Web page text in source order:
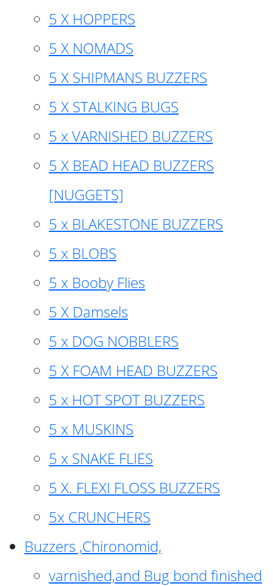
5 X HOPPERS
5 X NOMADS
5 X SHIPMANS BUZZERS
5 X STALKING BUGS
5 x VARNISHED BUZZERS
5 X BEAD HEAD BUZZERS
[NUGGETS]
5 x BLAKESTONE BUZZERS
5 x BLOBS
5 x Booby Flies
5 X Damsels
5 x DOG NOBBLERS
5 X FOAM HEAD BUZZERS
5 x HOT SPOT BUZZERS
5 x MUSKINS
5 x SNAKE FLIES
5 X. FLEXI FLOSS BUZZERS
5x CRUNCHERS
Buzzers ,Chironomid,
varnished,and Bug bond finished